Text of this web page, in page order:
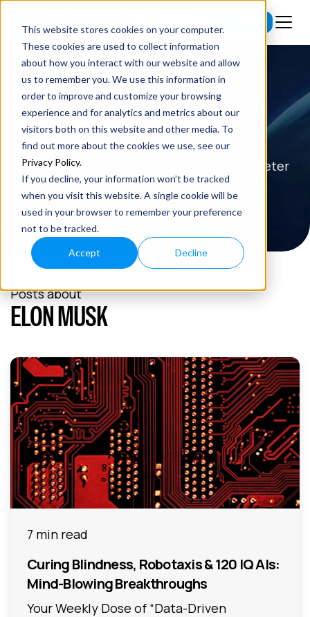
This website stores cookies on your computer.
These cookies are used to collect information
about how you interact with our website and allow
us to remember you. We use this information in
order to improve and customize your browsing
experience and for analytics and metrics about our
visitors both on this website and other media. To
find out more about the cookies we use, see our
Privacy Policy.
If you decline, your information won’t be tracked
when you visit this website. A single cookie will be
used in your browser to remember your preference
not to be tracked.
Accept Decline
BLOG
Read the latest insights on exponential
technologies and entrepreneurship from Peter
H. Diamandis.
Posts about
ELON MUSK
7 min read
Curing Blindness, Robotaxis & 120 IQ AIs:
Mind-Blowing Breakthroughs
Your Weekly Dose of “Data-Driven